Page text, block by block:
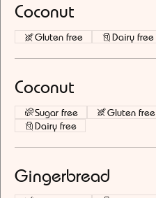
Coconut
Gluten free Dairy free
Coconut
Sugar free
Gluten free
Dairy free
Gingerbread